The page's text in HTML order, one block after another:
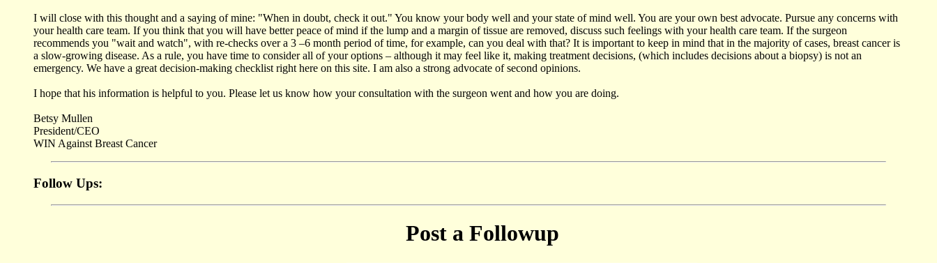
I will close with this thought and a saying of mine: "When in doubt, check it out." You know your body well and your state of mind well. You are your own best advocate. Pursue any concerns with
your health care team. If you think that you will have better peace of mind if the lump and a margin of tissue are removed, discuss such feelings with your health care team. If the surgeon
recommends you "wait and watch", with re-checks over a 3 –6 month period of time, for example, can you deal with that? It is important to keep in mind that in the majority of cases, breast cancer is
a slow-growing disease. As a rule, you have time to consider all of your options – although it may feel like it, making treatment decisions, (which includes decisions about a biopsy) is not an
emergency. We have a great decision-making checklist right here on this site. I am also a strong advocate of second opinions.
I hope that his information is helpful to you. Please let us know how your consultation with the surgeon went and how you are doing.
Betsy Mullen
President/CEO
WIN Against Breast Cancer
Follow Ups:
Post a Followup